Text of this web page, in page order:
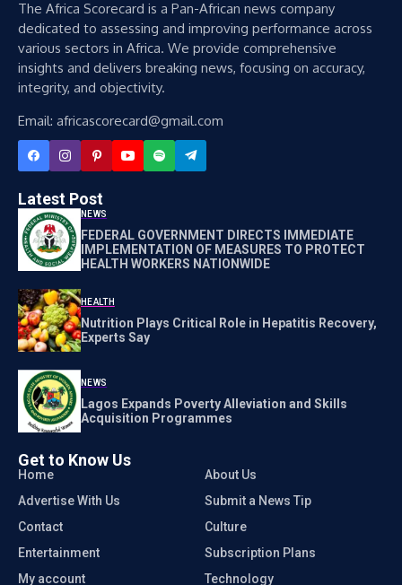
The Africa Scorecard is a Pan-African news company
dedicated to assessing and improving performance across
various sectors in Africa. We provide comprehensive
insights and delivers breaking news, focusing on accuracy,
integrity, and objectivity.
Email: africascorecard@gmail.com
Latest Post
NEWS
FEDERAL GOVERNMENT DIRECTS IMMEDIATE
IMPLEMENTATION OF MEASURES TO PROTECT
HEALTH WORKERS NATIONWIDE
HEALTH
Nutrition Plays Critical Role in Hepatitis Recovery,
Experts Say
NEWS
Lagos Expands Poverty Alleviation and Skills
Acquisition Programmes
Get to Know Us
Home
About Us
Advertise With Us
Submit a News Tip
Contact
Culture
Entertainment
Subscription Plans
My account
Technology